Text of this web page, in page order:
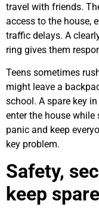
travel with friends.
access to the house,
traffic delays. A
ring gives them
Teens sometimes
might leave a
school. A spare key
enter the house
panic and keep
key problem.
Safety,
keep